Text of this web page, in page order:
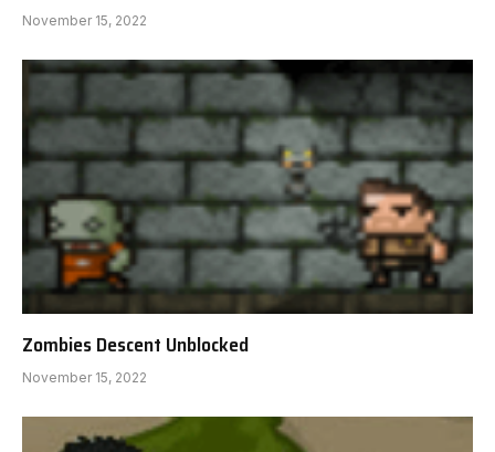
November 15, 2022
Zombies Descent Unblocked
November 15, 2022